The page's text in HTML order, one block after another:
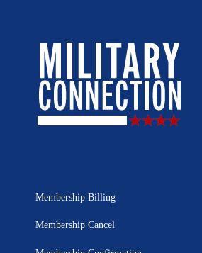
Membership Billing
Membership Cancel